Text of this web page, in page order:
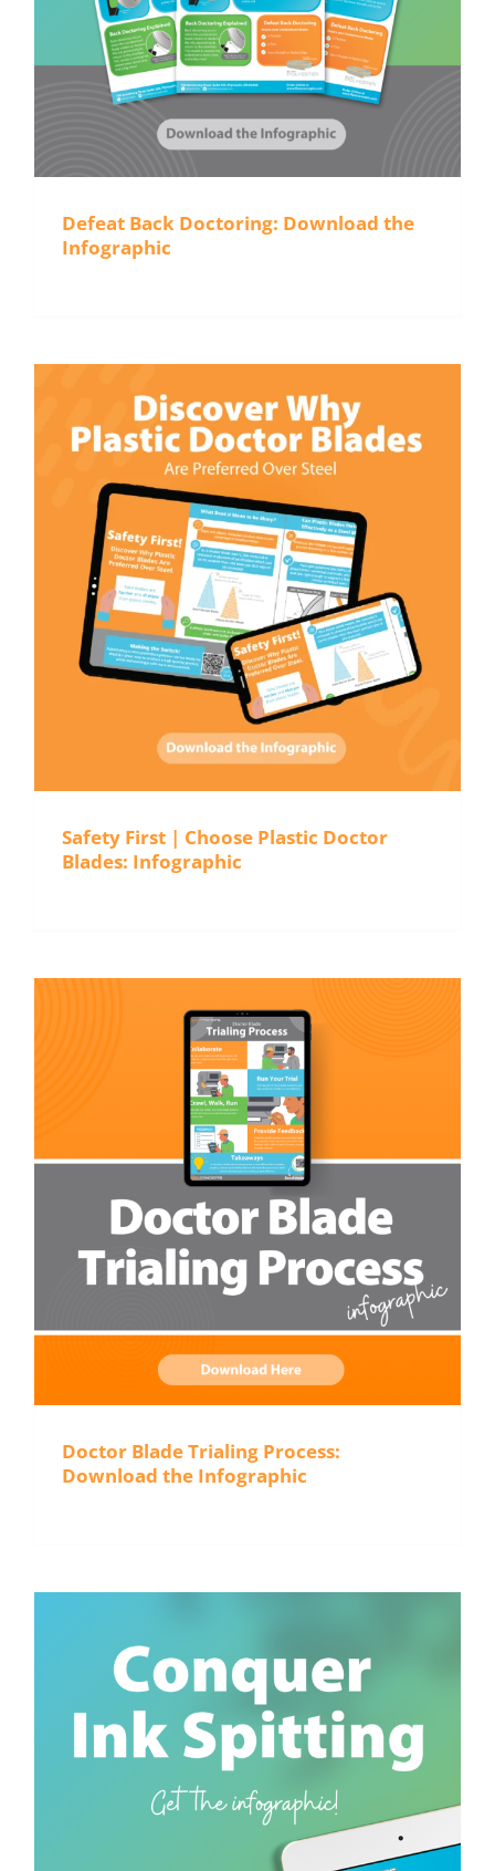
Defeat Back Doctoring: Download the
Infographic
Safety First | Choose Plastic Doctor
Blades: Infographic
Doctor Blade Trialing Process:
Download the Infographic